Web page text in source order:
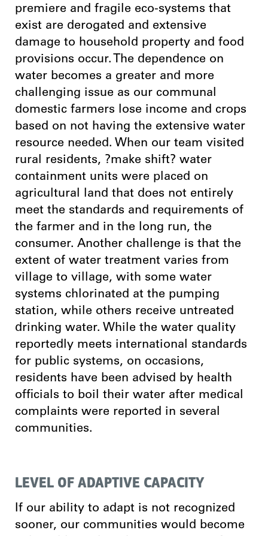
premiere and fragile eco-systems that
exist are derogated and extensive
damage to household property and food
provisions occur. The dependence on
water becomes a greater and more
challenging issue as our communal
domestic farmers lose income and crops
based on not having the extensive water
resource needed. When our team visited
rural residents, ?make shift? water
containment units were placed on
agricultural land that does not entirely
meet the standards and requirements of
the farmer and in the long run, the
consumer. Another challenge is that the
extent of water treatment varies from
village to village, with some water
systems chlorinated at the pumping
station, while others receive untreated
drinking water. While the water quality
reportedly meets international standards
for public systems, on occasions,
residents have been advised by health
officials to boil their water after medical
complaints were reported in several
communities.
LEVEL OF ADAPTIVE CAPACITY
If our ability to adapt is not recognized
sooner, our communities would become